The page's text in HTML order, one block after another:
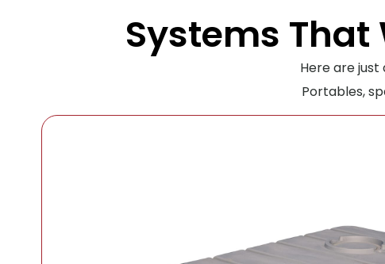
Systems That
Here are
Portables,